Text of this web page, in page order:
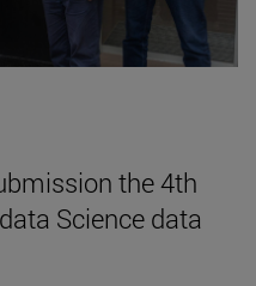
the 4th
Science data